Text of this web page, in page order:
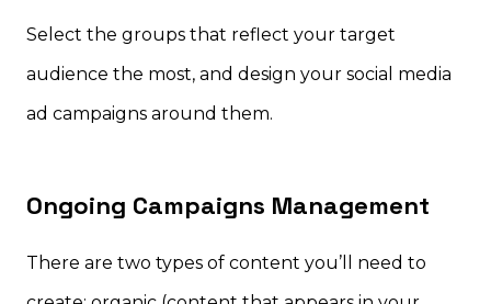
Select the groups that reflect your target
audience the most, and design your social media
ad campaigns around them.
Ongoing Campaigns Management
There are two types of content you’ll need to